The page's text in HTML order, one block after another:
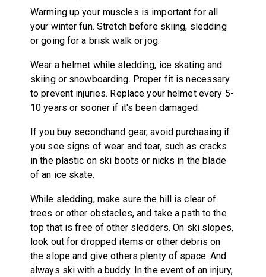
Warming up your muscles is important for all
your winter fun. Stretch before skiing, sledding
or going for a brisk walk or jog.
Wear a helmet while sledding, ice skating and
skiing or snowboarding. Proper fit is necessary
to prevent injuries. Replace your helmet every 5-
10 years or sooner if it's been damaged.
If you buy secondhand gear, avoid purchasing if
you see signs of wear and tear, such as cracks
in the plastic on ski boots or nicks in the blade
of an ice skate.
While sledding, make sure the hill is clear of
trees or other obstacles, and take a path to the
top that is free of other sledders. On ski slopes,
look out for dropped items or other debris on
the slope and give others plenty of space. And
always ski with a buddy. In the event of an injury,